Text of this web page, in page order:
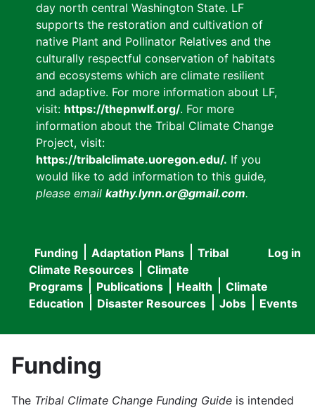
day north central Washington State. LF
supports the restoration and cultivation of
native Plant and Pollinator Relatives and the
culturally respectful conservation of habitats
and ecosystems which are climate resilient
and adaptive. For more information about LF,
visit: https://thepnwlf.org/. For more
information about the Tribal Climate Change
Project, visit:
https://tribalclimate.uoregon.edu/. If you
would like to add information to this guide,
please email kathy.lynn.or@gmail.com.
User
menu
Log in
Main
navigation
Funding Adaptation Plans
Tribal
Climate Resources
Climate
Programs
Publications Health
Climate
Education
Disaster Resources Jobs Events
Funding
The Tribal Climate Change Funding Guide is intended